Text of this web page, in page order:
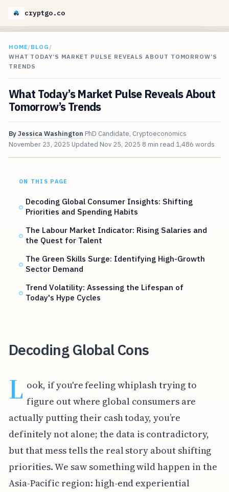
cryptgo.co
HOME/BLOG /
WHAT TODAY’S MARKET PULSE REVEALS ABOUT TOMORROW’S
TRENDS
What Today’s Market Pulse Reveals About
Tomorrow’s Trends
ByJessica Washington PhD Candidate, Cryptoeconomics
November 23, 2025 Updated Nov 25, 2025 8 min read 1,486 words
ON THIS PAGE
Decoding Global Consumer Insights: Shifting
Priorities and Spending Habits
The Labour Market Indicator: Rising Salaries and
the Quest for Talent
The Green Skills Surge: Identifying High-Growth
Sector Demand
Trend Volatility: Assessing the Lifespan of
Today's Hype Cycles
Decoding Global Cons
L ook, if you're feeling whiplash trying to
figure out where global consumers are
actually putting their cash today, you’re
definitely not alone; the data is contradictory,
but that mess tells the real story about shifting
priorities. We saw something wild happen in the
Asia-Pacific region: high-end experiential